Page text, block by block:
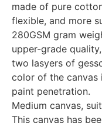
made of pure
flexible, and more
280GSM gram
upper-grade
two lasyers of
color of the canvas
paint penetration.
Medium canvas,
This canvas has